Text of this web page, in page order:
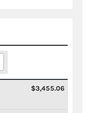
$3,455.06